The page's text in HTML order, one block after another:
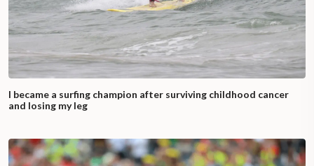
I became a surfing champion after surviving childhood cancer
and losing my leg